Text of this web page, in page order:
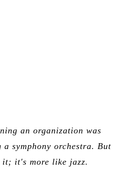
an organization was
symphony orchestra. But
it; it's more like jazz.